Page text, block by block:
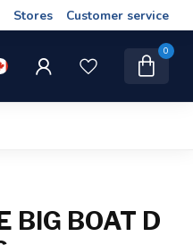
Stores Customer service
0
BIG BOAT D